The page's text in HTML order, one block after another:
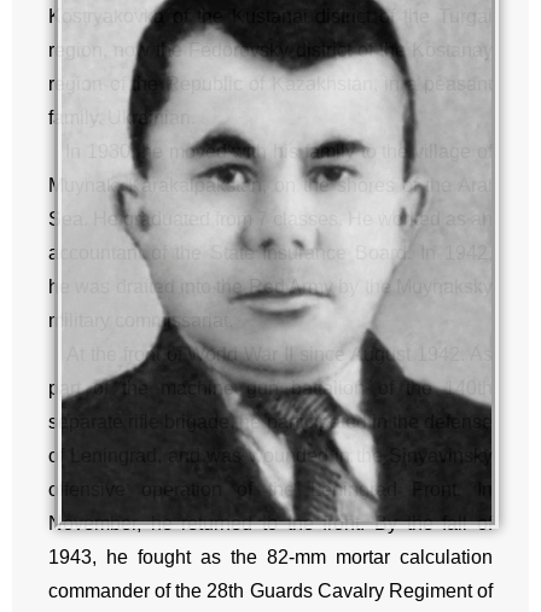
Kostryakovka of the Kustanai district of the Turgai
region, now the Fedorovsky district of the Kostanay
region of the Republic of Kazakhstan, in a peasant
family. Ukrainian.
In 1930, he moved with his family to the village of
Muynak, Karakalpakstan, on the shores of the Aral
Sea. He graduated from 7 classes. He worked as an
accountant of the State Insurance Board. In 1942,
he was drafted into the Red Army by the Muynaksky
military commissariat.
At the front of World War II since August 1942. As
part of the machine gun battalion of the 140th
separate rifle brigade, he participated in the defense
of Leningrad, and was wounded in the Sinyavinsky
offensive operation of the Leningrad Front. In
November, he returned to the front. By the fall of
1943, he fought as the 82-mm mortar calculation
commander of the 28th Guards Cavalry Regiment of